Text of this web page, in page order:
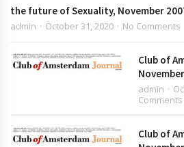
the future of Sexuality, November
admin October 31, 2020 No Comments
Club of
admin
Comments
Club of